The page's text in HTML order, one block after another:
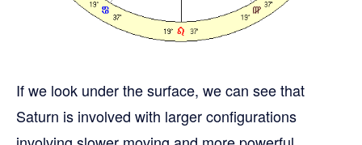
If we look under the surface, we can see that
Saturn is involved with larger configurations